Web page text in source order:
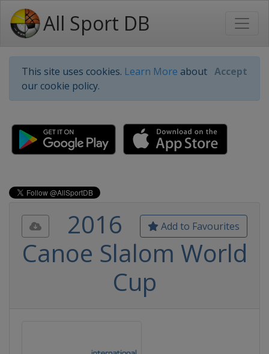
All Sport DB
This site uses cookies. Learn More about
our cookie policy.
Accept
Add to Favourites
2016
Canoe Slalom World
Cup